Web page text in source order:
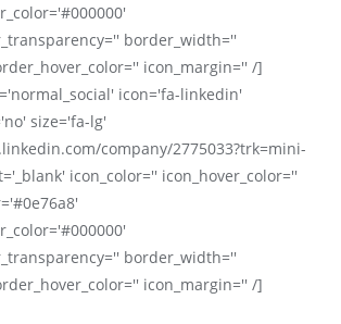
border_width=''
icon_margin='' /]
icon='fa-linkedin'
size='fa-lg'
company/2775033?trk=mini-
icon_color='' icon_hover_color=''
border_width=''
icon_margin='' /]